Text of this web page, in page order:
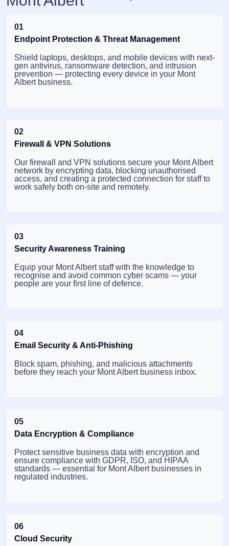
01
Endpoint Protection & Threat Management
Shield laptops, desktops, and mobile devices with next-
gen antivirus, ransomware detection, and intrusion
prevention — protecting every device in your Mont
Albert business.
02
Firewall & VPN Solutions
Our firewall and VPN solutions secure your Mont Albert
network by encrypting data, blocking unauthorised
access, and creating a protected connection for staff to
work safely both on-site and remotely.
03
Security Awareness Training
Equip your Mont Albert staff with the knowledge to
recognise and avoid common cyber scams — your
people are your first line of defence.
04
Email Security & Anti-Phishing
Block spam, phishing, and malicious attachments
before they reach your Mont Albert business inbox.
05
Data Encryption & Compliance
Protect sensitive business data with encryption and
ensure compliance with GDPR, ISO, and HIPAA
standards — essential for Mont Albert businesses in
regulated industries.
06
Cloud Security